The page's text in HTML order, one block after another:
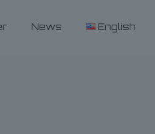
News English